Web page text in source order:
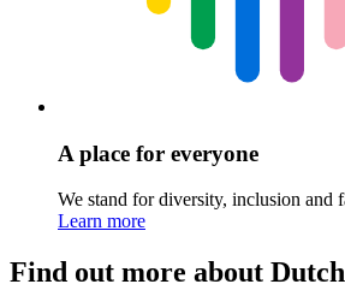
A place for everyone
We stand for diversity, inclusion and
Learn more
Find out more about